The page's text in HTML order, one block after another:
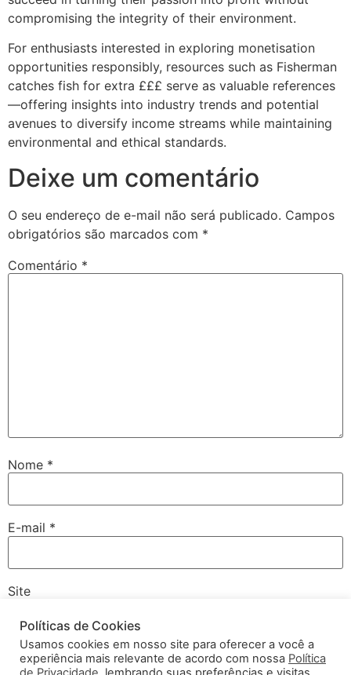
compromising the integrity of their environment.
For enthusiasts interested in exploring monetisation
opportunities responsibly, resources such as Fisherman
catches fish for extra £££ serve as valuable references
—offering insights into industry trends and potential
avenues to diversify income streams while maintaining
environmental and ethical standards.
Deixe um comentário
O seu endereço de e-mail não será publicado. Campos
obrigatórios são marcados com *
Comentário *
Nome *
E-mail *
Site
Salvar meus dados neste navegador para a próxima vez
Políticas de Cookies
Usamos cookies em nosso site para oferecer a você a
experiência mais relevante de acordo com nossa Política